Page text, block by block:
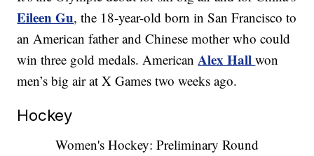
Eileen Gu, the 18-year-old born in San Francisco to
an American father and Chinese mother who could
win three gold medals. AmericanAlex Hallwon
men’s big air at X Games two weeks ago.
Hockey
Women's Hockey: Preliminary Round